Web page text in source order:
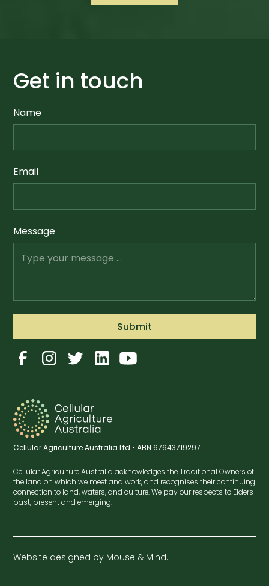
Get in touch
Name
Email
Message
Cellular Agriculture Australia Ltd • ABN 67643719297
Cellular Agriculture Australia acknowledges the Traditional Owners of
the land on which we meet and work, and recognises their continuing
connection to land, waters, and culture. We pay our respects to Elders
past, present and emerging.
Website designed by Mouse & Mind.